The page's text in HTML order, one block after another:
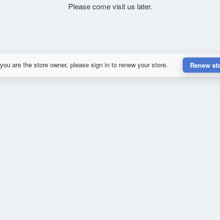
Please come visit us later.
are the store owner, please sign in to renew your store. Renew